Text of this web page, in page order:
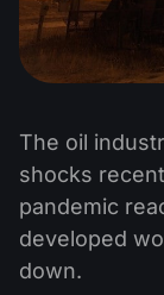
The oil
shocks
pandemic
developed
down.